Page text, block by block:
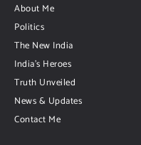
About Me
Politics
The New India
India's Heroes
Truth Unveiled
News & Updates
Contact Me